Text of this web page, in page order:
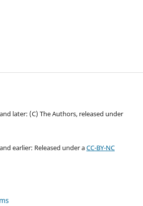
later: (C) The Authors, released under
earlier: Released under aCC-BY-NC